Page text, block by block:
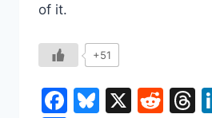
of it.
+51
Facebook
Bluesky
X